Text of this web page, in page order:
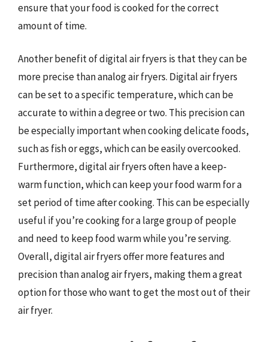
ensure that your food is cooked for the correct
amount of time.
Another benefit of digital air fryers is that they can be
more precise than analog air fryers. Digital air fryers
can be set to a specific temperature, which can be
accurate to within a degree or two. This precision can
be especially important when cooking delicate foods,
such as fish or eggs, which can be easily overcooked.
Furthermore, digital air fryers often have a keep-
warm function, which can keep your food warm for a
set period of time after cooking. This can be especially
useful if you’re cooking for a large group of people
and need to keep food warm while you’re serving.
Overall, digital air fryers offer more features and
precision than analog air fryers, making them a great
option for those who want to get the most out of their
air fryer.